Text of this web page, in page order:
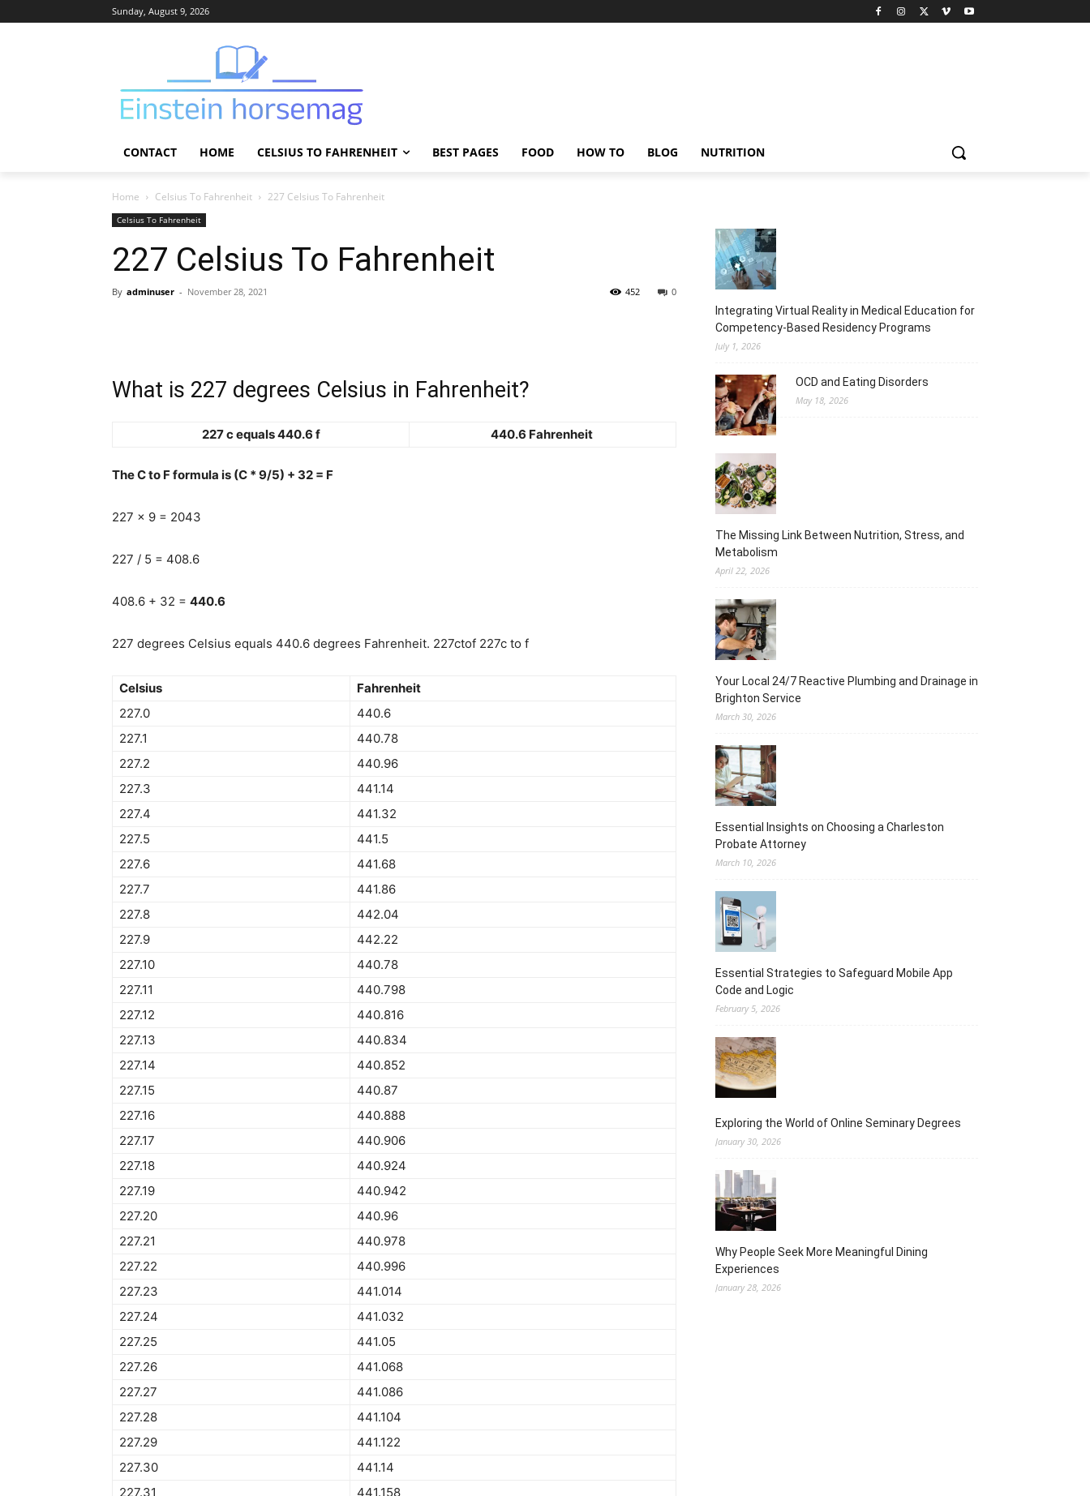
Sunday, August 9, 2026
CONTACT HOME CELSIUS TO FAHRENHEIT BEST PAGES FOOD HOW TO BLOG NUTRITION
Home Celsius To Fahrenheit 227 Celsius To Fahrenheit
Celsius To Fahrenheit
227 Celsius To Fahrenheit
By adminuser - November 28, 2021 0
452
What is 227 degrees Celsius in Fahrenheit?
227 c equals 440.6 f 440.6 Fahrenheit
The C to F formula is (C * 9/5) + 32 = F
227 x 9 = 2043
227 / 5 = 408.6
408.6 + 32 = 440.6
227 degrees Celsius equals 440.6 degrees Fahrenheit. 227ctof 227c to f
Celsius
Fahrenheit
227.0
440.6
227.1
440.78
227.2
440.96
227.3
441.14
227.4
441.32
227.5
441.5
227.6
441.68
227.7
441.86
227.8
442.04
227.9
442.22
227.10
440.78
227.11
440.798
227.12
440.816
227.13
440.834
227.14
440.852
227.15
440.87
227.16
440.888
227.17
440.906
227.18
440.924
227.19
440.942
227.20
440.96
227.21
440.978
227.22
440.996
227.23
441.014
227.24
441.032
227.25
441.05
227.26
441.068
227.27
441.086
227.28
441.104
227.29
441.122
227.30
441.14
227.31
441.158
Integrating Virtual Reality in Medical Education for
Competency-Based Residency Programs
July 1, 2026
OCD and Eating Disorders
May 18, 2026
The Missing Link Between Nutrition, Stress, and
Metabolism
April 22, 2026
Your Local 24/7 Reactive Plumbing and Drainage in
Brighton Service
March 30, 2026
Essential Insights on Choosing a Charleston
Probate Attorney
March 10, 2026
Essential Strategies to Safeguard Mobile App
Code and Logic
February 5, 2026
Exploring the World of Online Seminary Degrees
January 30, 2026
Why People Seek More Meaningful Dining
Experiences
January 28, 2026